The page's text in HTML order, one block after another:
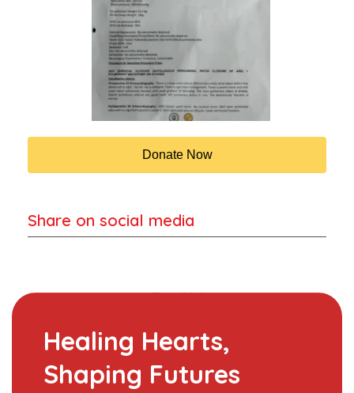
Donate Now
Share on social media
Healing Hearts,
Shaping Futures